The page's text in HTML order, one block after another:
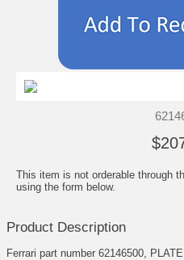
This item is not orderable through
using the form below.
Product Description
Ferrari part number 62146500,